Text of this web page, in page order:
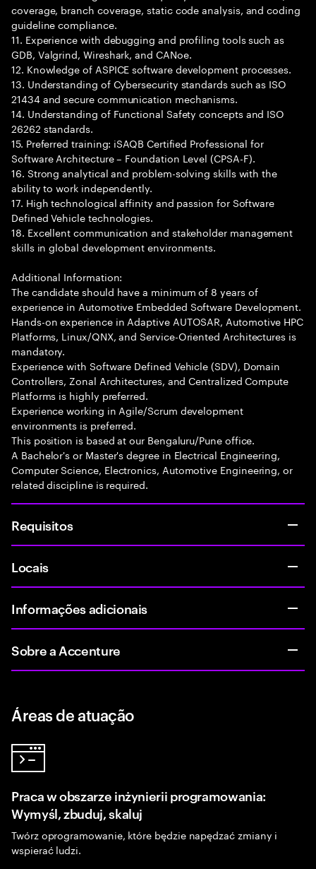
coverage, branch coverage, static code analysis, and coding
guideline compliance.
11. Experience with debugging and profiling tools such as
GDB, Valgrind, Wireshark, and CANoe.
12. Knowledge of ASPICE software development processes.
13. Understanding of Cybersecurity standards such as ISO
21434 and secure communication mechanisms.
14. Understanding of Functional Safety concepts and ISO
26262 standards.
15. Preferred training: iSAQB Certified Professional for
Software Architecture – Foundation Level (CPSA-F).
16. Strong analytical and problem-solving skills with the
ability to work independently.
17. High technological affinity and passion for Software
Defined Vehicle technologies.
18. Excellent communication and stakeholder management
skills in global development environments.
Additional Information:
The candidate should have a minimum of 8 years of
experience in Automotive Embedded Software Development.
Hands-on experience in Adaptive AUTOSAR, Automotive HPC
Platforms, Linux/QNX, and Service-Oriented Architectures is
mandatory.
Experience with Software Defined Vehicle (SDV), Domain
Controllers, Zonal Architectures, and Centralized Compute
Platforms is highly preferred.
Experience working in Agile/Scrum development
environments is preferred.
This position is based at our Bengaluru/Pune office.
A Bachelor's or Master's degree in Electrical Engineering,
Computer Science, Electronics, Automotive Engineering, or
related discipline is required.
Requisitos
Locais
Informações adicionais
Sobre a Accenture
Áreas de atuação
Praca w obszarze inżynierii programowania:
Wymyśl, zbuduj, skaluj
Twórz oprogramowanie, które będzie napędzać zmiany i
wspierać ludzi.